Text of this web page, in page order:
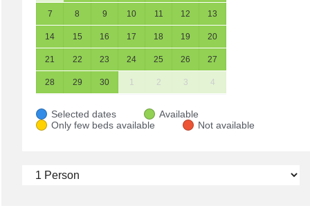
7 8 9 10 11 12 13
14 15 16 17 18 19 20
21 22 23 24 25 26 27
28 29 30 1 2 3 4
Selected dates
Available
Only few beds available
Not available